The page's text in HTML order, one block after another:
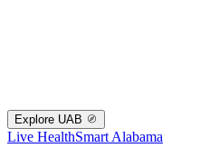
Explore UAB
Live HealthSmart Alabama